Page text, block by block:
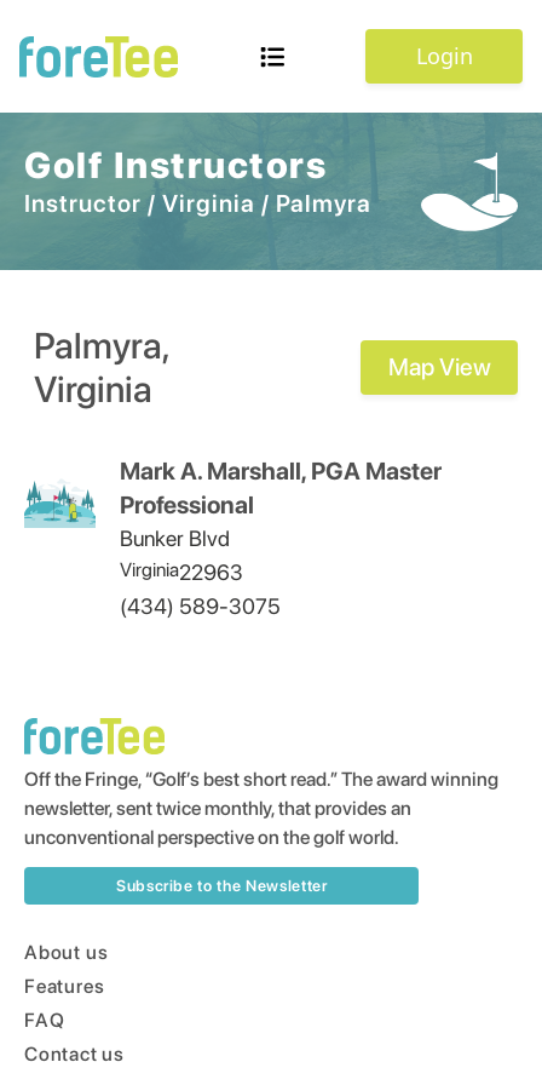
Login
Golf Instructors
Instructor / Virginia / Palmyra
Palmyra,
Virginia
Map View
Mark A. Marshall, PGA Master
Professional
Bunker Blvd
Virginia22963
(434) 589-3075
Off the Fringe, “Golf’s best short read.” The award winning
newsletter, sent twice monthly, that provides an
unconventional perspective on the golf world.
Subscribe to the Newsletter
About us
Features
FAQ
Contact us